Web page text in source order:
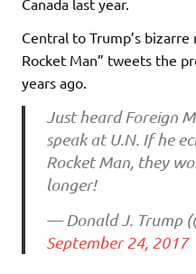
Central to Trump’s
Rocket Man” tweets the
years ago.
Just heard Foreign
speak at U.N. If he
Rocket Man, they
longer!
— Donald J. Trump
September 24, 2017